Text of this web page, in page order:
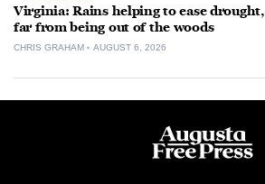
Virginia: Rains helping to ease
far from being out of the woods
CHRIS GRAHAM AUGUST 6, 2026